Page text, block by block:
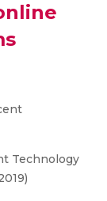
Technology